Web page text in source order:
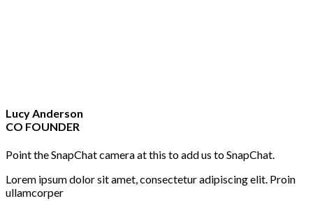
Lucy Anderson
CO FOUNDER
Point the SnapChat camera at this to add us to SnapChat.
Lorem ipsum dolor sit amet, consectetur adipiscing elit. Proin
ullamcorper